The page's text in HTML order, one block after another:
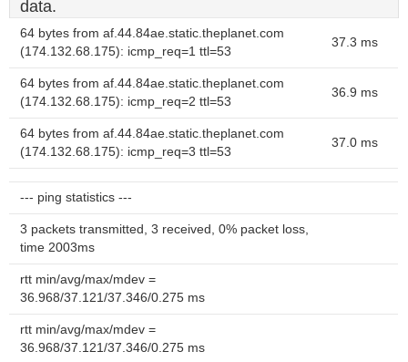
data.
64 bytes from af.44.84ae.static.theplanet.com
(174.132.68.175): icmp_req=1 ttl=53
37.3 ms
64 bytes from af.44.84ae.static.theplanet.com
(174.132.68.175): icmp_req=2 ttl=53
36.9 ms
64 bytes from af.44.84ae.static.theplanet.com
(174.132.68.175): icmp_req=3 ttl=53
37.0 ms
--- ping statistics ---
3 packets transmitted, 3 received, 0% packet loss,
time 2003ms
rtt min/avg/max/mdev =
36.968/37.121/37.346/0.275 ms
rtt min/avg/max/mdev =
36.968/37.121/37.346/0.275 ms